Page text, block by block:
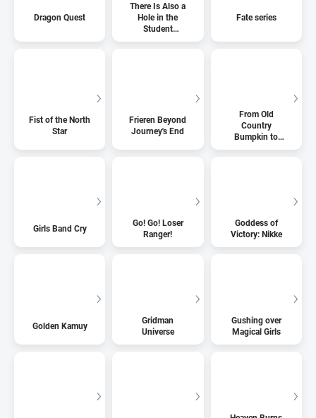
Dragon Quest
There Is Also a
Hole in the
Student
Organization!
Fate series
Fist of the North
Star
Frieren Beyond
Journey's End
From Old
Country
Bumpkin to
Master
Girls Band Cry
Go! Go! Loser
Ranger!
Goddess of
Victory: Nikke
Golden Kamuy
Gridman
Universe
Gushing over
Magical Girls